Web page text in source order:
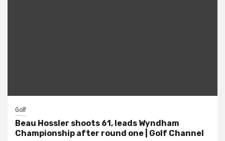
Golf
Beau Hossler shoots 61, leads Wyndham
Championship after round one | Golf Channel